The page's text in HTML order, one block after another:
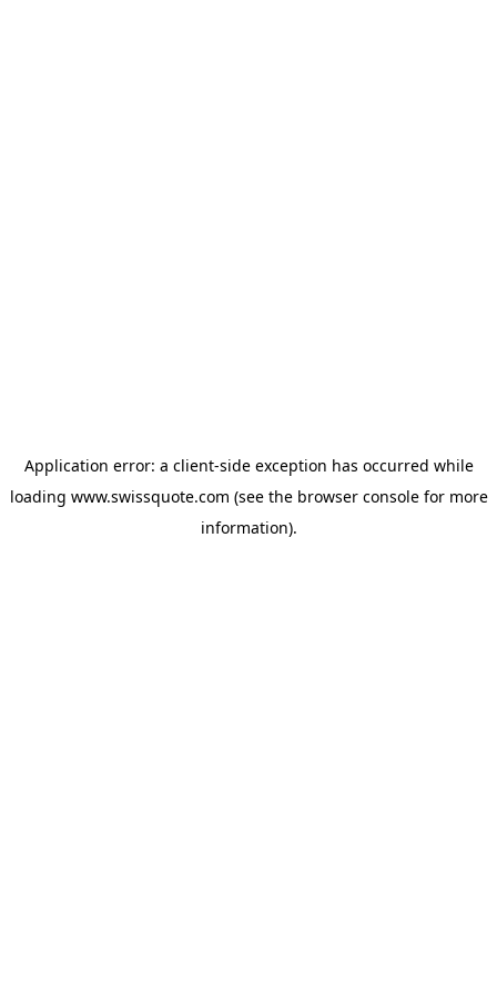
Application error: a client-side exception has occurred while
loading www.swissquote.com (see the browser consolefor more
information).